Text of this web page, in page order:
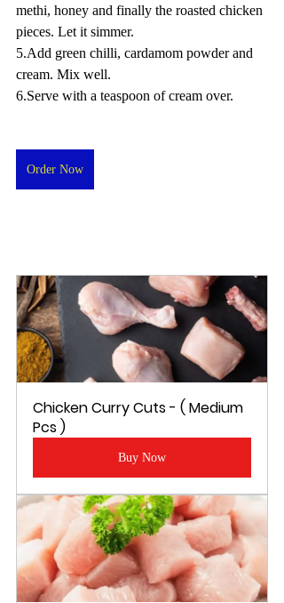
methi, honey and finally the roasted chicken
pieces. Let it simmer.
5.Add green chilli, cardamom powder and
cream. Mix well.
6.Serve with a teaspoon of cream over.
Order Now
Chicken Curry Cuts - ( Medium
Pcs )
Buy Now